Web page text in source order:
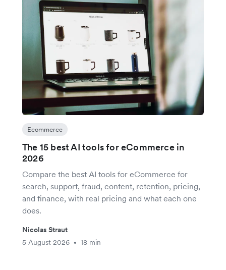
Ecommerce
The 15 best AI tools for eCommerce in
2026
Compare the best AI tools for eCommerce for
search, support, fraud, content, retention, pricing,
and finance, with real pricing and what each one
does.
Nicolas Straut
5 August 2026
• 18 min